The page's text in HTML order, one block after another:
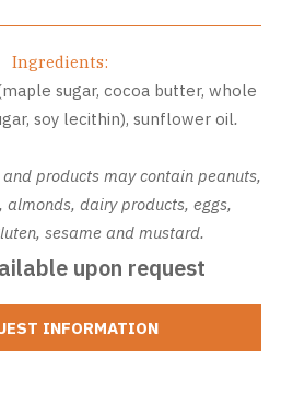
Ingredients:
sugar, cocoa butter, whole
soy lecithin), sunflower oil.
products may contain peanuts,
almonds, dairy products, eggs,
sesame and mustard.
upon request
INFORMATION